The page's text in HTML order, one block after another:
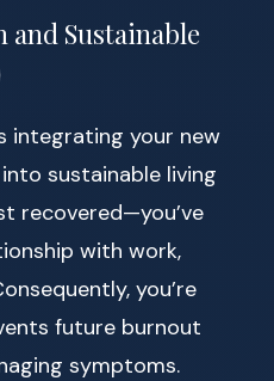
and Sustainable
integrating your new
sustainable living
recovered—you’ve
with work,
you’re
future burnout
symptoms.